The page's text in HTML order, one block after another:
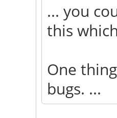
... you
this
One
bugs. ...